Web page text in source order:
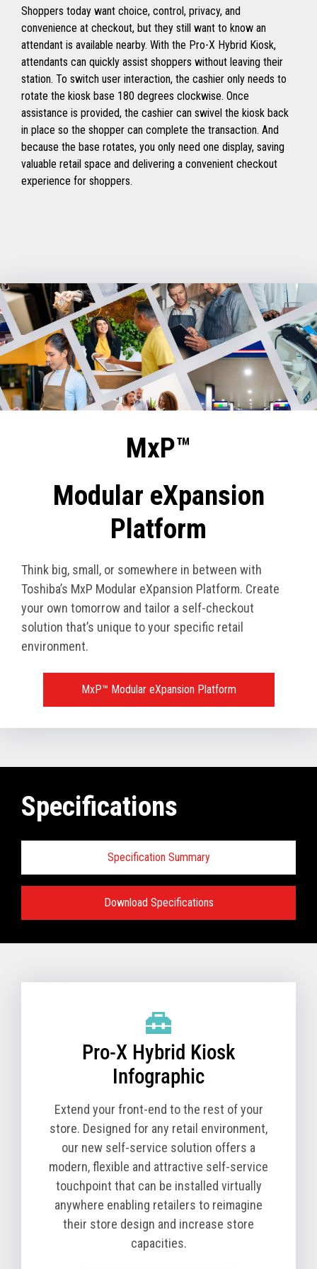
Shoppers today want choice, control, privacy, and
convenience at checkout, but they still want to know an
attendant is available nearby. With the Pro-X Hybrid Kiosk,
attendants can quickly assist shoppers without leaving their
station. To switch user interaction, the cashier only needs to
rotate the kiosk base 180 degrees clockwise. Once
assistance is provided, the cashier can swivel the kiosk back
in place so the shopper can complete the transaction. And
because the base rotates, you only need one display, saving
valuable retail space and delivering a convenient checkout
experience for shoppers.
MxP™
Modular eXpansion
Platform
Think big, small, or somewhere in between with
Toshiba’s MxP Modular eXpansion Platform. Create
your own tomorrow and tailor a self-checkout
solution that’s unique to your specific retail
environment.
MxP™ Modular eXpansion Platform
Specifications
Specification Summary
Download Specifications
Pro-X Hybrid Kiosk
Product Description
The Pro-X Hybrid Kiosk is a tabletop self-service
solution comprised of the kiosk base unit and a TCx
800 All-in-One POS. You must order a Pro-X Hybrid
Kiosk (Machine Type Model 6900) and a TCx 800 All-
in-One POS (Machine Type Model 6200) together for
a complete solution.
The T10 All-in-One POS (Machine Type Model 4818)
is available in select countries.
Core Cabinet
Pro-X Hybrid Kiosk Cabinet, kiosk printer and
Zebra Symbol DS7708 scanner - Black version
Pro-X Hybrid Kiosk
Infographic
Extend your front-end to the rest of your
store. Designed for any retail environment,
our new self-service solution offers a
modern, flexible and attractive self-service
touchpoint that can be installed virtually
anywhere enabling retailers to reimagine
their store design and increase store
capacities.